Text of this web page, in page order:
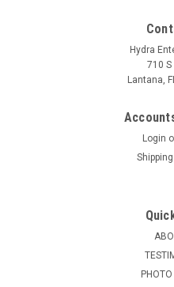
Hydra
710 S
Lantana,
Login